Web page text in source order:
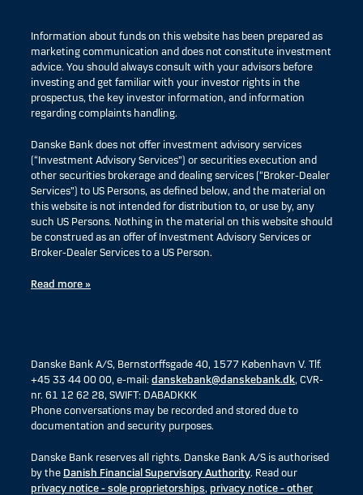
Information about funds on this website has been prepared as
marketing communication and does not constitute investment
advice. You should always consult with your advisors before
investing and get familiar with your investor rights in the
prospectus, the key investor information, and information
regarding complaints handling.
Danske Bank does not offer investment advisory services
(“Investment Advisory Services”) or securities execution and
other securities brokerage and dealing services (“Broker-Dealer
Services”) to US Persons, as defined below, and the material on
this website is not intended for distribution to, or use by, any
such US Persons. Nothing in the material on this website should
be construed as an offer of Investment Advisory Services or
Broker-Dealer Services to a US Person.
Read more »
Danske Bank A/S, Bernstorffsgade 40, 1577 København V. Tlf.
+45 33 44 00 00, e-mail: danskebank@danskebank.dk, CVR-
nr. 61 12 62 28, SWIFT: DABADKKK
Phone conversations may be recorded and stored due to
documentation and security purposes.
Danske Bank reserves all rights. Danske Bank A/S is authorised
by the Danish Financial Supervisory Authority. Read our
privacy notice - sole proprietorships, privacy notice - other